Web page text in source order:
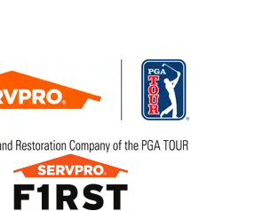
or
damage, fire
or storm
disaster
property,